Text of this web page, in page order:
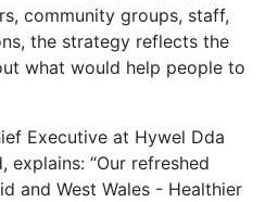
community groups, staff,
the strategy reflects the
what would help people to
Executive at Hywel Dda
explains: “Our refreshed
and West Wales - Healthier